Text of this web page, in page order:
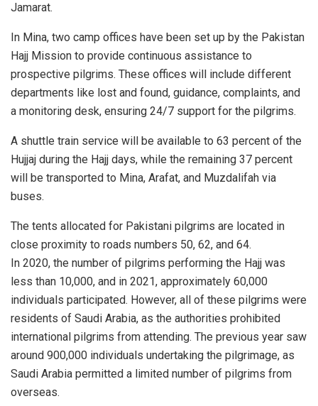
Jamarat.
In Mina, two camp offices have been set up by the Pakistan
Hajj Mission to provide continuous assistance to
prospective pilgrims. These offices will include different
departments like lost and found, guidance, complaints, and
a monitoring desk, ensuring 24/7 support for the pilgrims.
A shuttle train service will be available to 63 percent of the
Hujjaj during the Hajj days, while the remaining 37 percent
will be transported to Mina, Arafat, and Muzdalifah via
buses.
The tents allocated for Pakistani pilgrims are located in
close proximity to roads numbers 50, 62, and 64.
In 2020, the number of pilgrims performing the Hajj was
less than 10,000, and in 2021, approximately 60,000
individuals participated. However, all of these pilgrims were
residents of Saudi Arabia, as the authorities prohibited
international pilgrims from attending. The previous year saw
around 900,000 individuals undertaking the pilgrimage, as
Saudi Arabia permitted a limited number of pilgrims from
overseas.